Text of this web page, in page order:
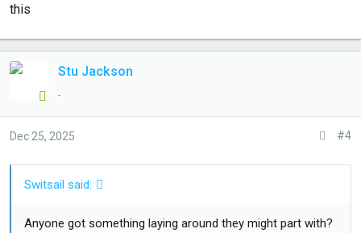
this
Stu Jackson
Dec 25, 2025 #4
Switsail said:
Anyone got something laying around they might part with?